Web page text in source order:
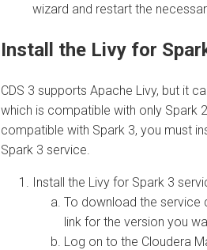
wizard and restart the
Install the Livy for
CDS 3 supports Apache Livy, but it
which is compatible with only Spark
compatible with Spark 3, you must
Spark 3 service.
Install the Livy for Spark 3
To download the service
link for the version you
Log on to the Cloudera